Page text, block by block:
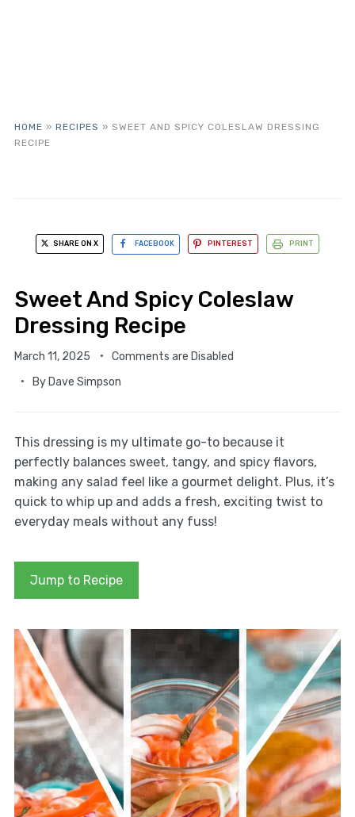
HOME » RECIPES » SWEET AND SPICY COLESLAW DRESSING
RECIPE
SHARE ON X FACEBOOK PINTEREST PRINT
Sweet And Spicy Coleslaw
Dressing Recipe
March 11, 2025
Comments are Disabled
By Dave Simpson
This dressing is my ultimate go-to because it
perfectly balances sweet, tangy, and spicy flavors,
making any salad feel like a gourmet delight. Plus, it’s
quick to whip up and adds a fresh, exciting twist to
everyday meals without any fuss!
Jump to Recipe